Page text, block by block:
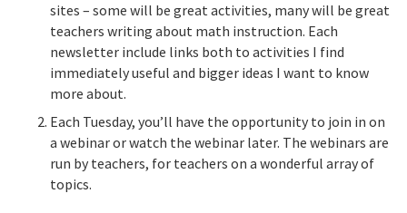
sites – some will be great activities, many will be great
teachers writing about math instruction. Each
newsletter include links both to activities I find
immediately useful and bigger ideas I want to know
more about.
Each Tuesday, you’ll have the opportunity to join in on
a webinar or watch the webinar later. The webinars are
run by teachers, for teachers on a wonderful array of
topics.